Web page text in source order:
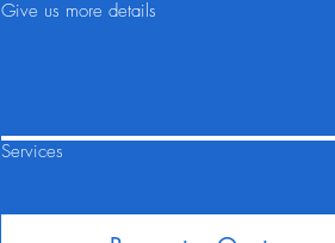
Give us more details
Services